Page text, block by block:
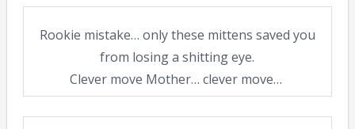
Rookie mistake… only these mittens saved you
from losing a shitting eye.
Clever move Mother… clever move…